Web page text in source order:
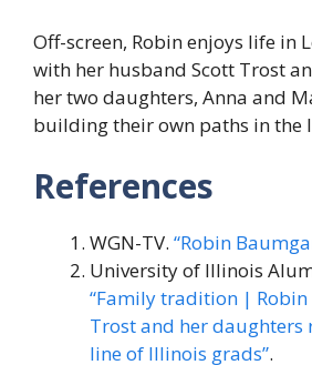
Off-screen, Robin enjoys life in
with her husband Scott Trost
her two daughters, Anna and
building their own paths in
References
WGN-TV. “Robin
University of Illinois
“Family tradition |
Trost and her daughters
line of Illinois grads”.